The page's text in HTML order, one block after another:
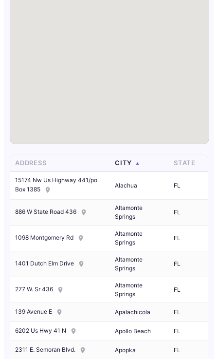
ADDRESS CITY STATE
15174 Nw Us Highway 441/po
Box 1385
Alachua FL
886 W State Road 436
Altamonte
Springs
FL
1098 Montgomery Rd
Altamonte
Springs
FL
1401 Dutch Elm Drive
Altamonte
Springs
FL
277 W. Sr 436
Altamonte
Springs
FL
139 Avenue E Apalachicola FL
6202 Us Hwy 41 N Apollo Beach FL
2311 E. Semoran Blvd. Apopka FL